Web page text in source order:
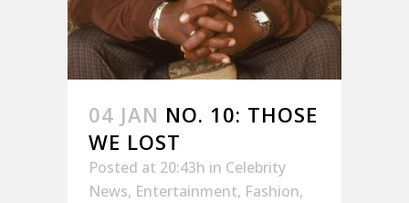
04 JAN NO. 10: THOSE
WE LOST
Posted at 20:43h in Celebrity
News, Entertainment, Fashion,